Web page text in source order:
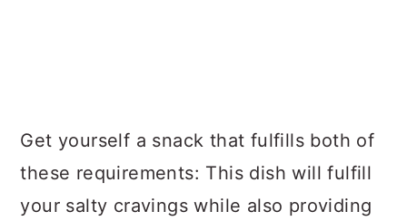
Get yourself a snack that fulfills both of
these requirements: This dish will fulfill
your salty cravings while also providing